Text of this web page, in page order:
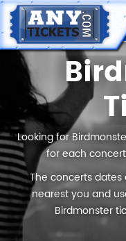
Looking for
for each
The concerts
nearest you and
Birdmonster